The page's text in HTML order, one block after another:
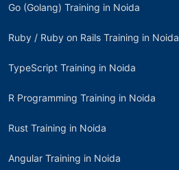
Go (Golang) Training in Noida
Ruby / Ruby on Rails Training in Noida
TypeScript Training in Noida
R Programming Training in Noida
Rust Training in Noida
Angular Training in Noida